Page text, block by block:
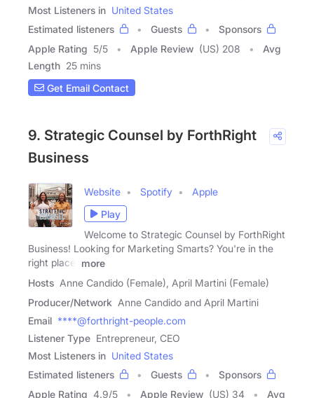
Most Listeners in United States
Estimated listeners
Guests
Sponsors
Apple Rating 5/5 Apple Review (US) 208
Avg
Length 25 mins
Get Email Contact
9. Strategic Counsel by ForthRight
Business
Website Spotify
Apple
Play
Welcome to Strategic Counsel by ForthRight
Business! Looking for Marketing Smarts? You're in the
right place.
more
Hosts Anne Candido (Female), April Martini (Female)
Producer/Network Anne Candido and April Martini
Email ****@forthright-people.com
Listener Type Entrepreneur, CEO
Most Listeners in United States
Estimated listeners
Guests
Sponsors
Apple Rating 4.9/5 Apple Review (US) 34
Avg